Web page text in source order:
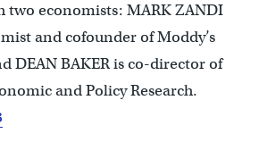
two economists: MARK ZANDI
and cofounder of Moddy’s
DEAN BAKER is co-director of
and Policy Research.